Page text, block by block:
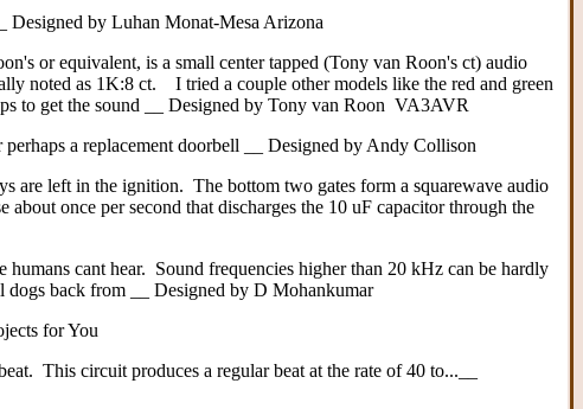
Designed by Luhan Monat-Mesa Arizona
or equivalent, is a small center tapped (Tony van Roon's ct) audio
noted as 1K:8 ct. I tried a couple other models like the red and green
to get the sound __ Designed by Tony van Roon VA3AVR
a replacement doorbell __ Designed by Andy Collison
are left in the ignition. The bottom two gates form a squarewave audio
once per second that discharges the 10 uF capacitor through the
cant hear. Sound frequencies higher than 20 kHz can be hardly
dogs back from __ Designed by D Mohankumar
for You
This circuit produces a regular beat at the rate of 40 to...__